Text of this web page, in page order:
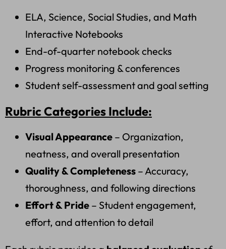
ELA, Science, Social Studies, and Math
Interactive Notebooks
End-of-quarter notebook checks
Progress monitoring & conferences
Student self-assessment and goal setting
Rubric Categories Include:
Visual Appearance – Organization,
neatness, and overall presentation
Quality & Completeness – Accuracy,
thoroughness, and following directions
Effort & Pride – Student engagement,
effort, and attention to detail